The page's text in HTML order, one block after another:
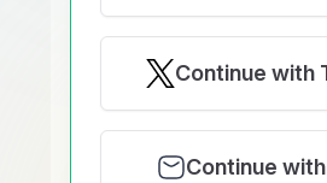
Continue with
Continue